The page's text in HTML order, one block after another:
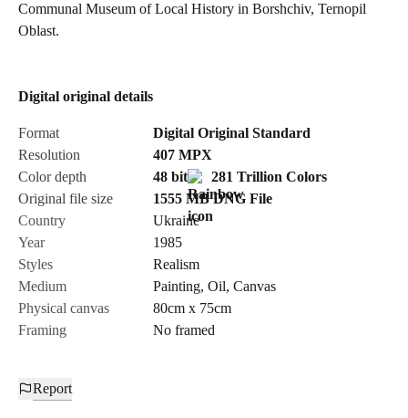
Phone
Send Request
Cancel
Communal Museum of Local History in Borshchiv, Ternopil
Oblast.
Digital original details
Format
Digital Original Standard
Resolution
407 MPX
Color depth
48 bit
281 Trillion Colors
Original file size
1555 MB DNG File
Country
Ukraine
Year
1985
Styles
Realism
Medium
Painting, Oil, Canvas
Physical canvas
80cm x 75cm
Framing
No framed
Report